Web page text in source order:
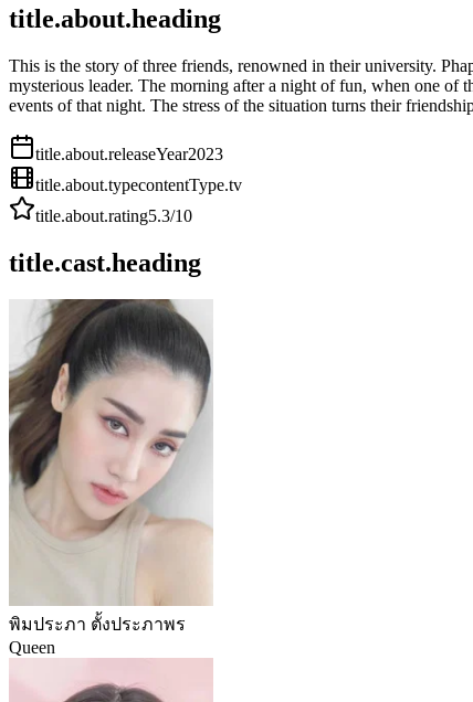
title.about.heading
This is the story of three friends, renowned in their university.
mysterious leader. The morning after a night of fun, when one of
events of that night. The stress of the situation turns their
title.about.releaseYear2023
title.about.typecontentType.tv
title.about.rating5.3/10
title.cast.heading
พิมประภา ตั้งประภาพร
Queen